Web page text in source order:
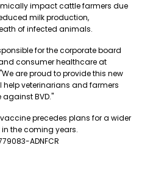
impact cattle farmers due
milk production,
of infected animals.
for the corporate board
consumer healthcare at
are proud to provide this new
veterinarians and farmers
BVD."
precedes plans for a wider
the coming years.